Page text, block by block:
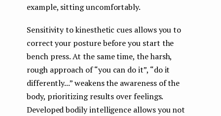
example, sitting uncomfortably.
Sensitivity to kinesthetic cues allows you to
correct your posture before you start the
bench press. At the same time, the harsh,
rough approach of “you can do it”, “do it
differently...” weakens the awareness of the
body, prioritizing results over feelings.
Developed bodily intelligence allows you not